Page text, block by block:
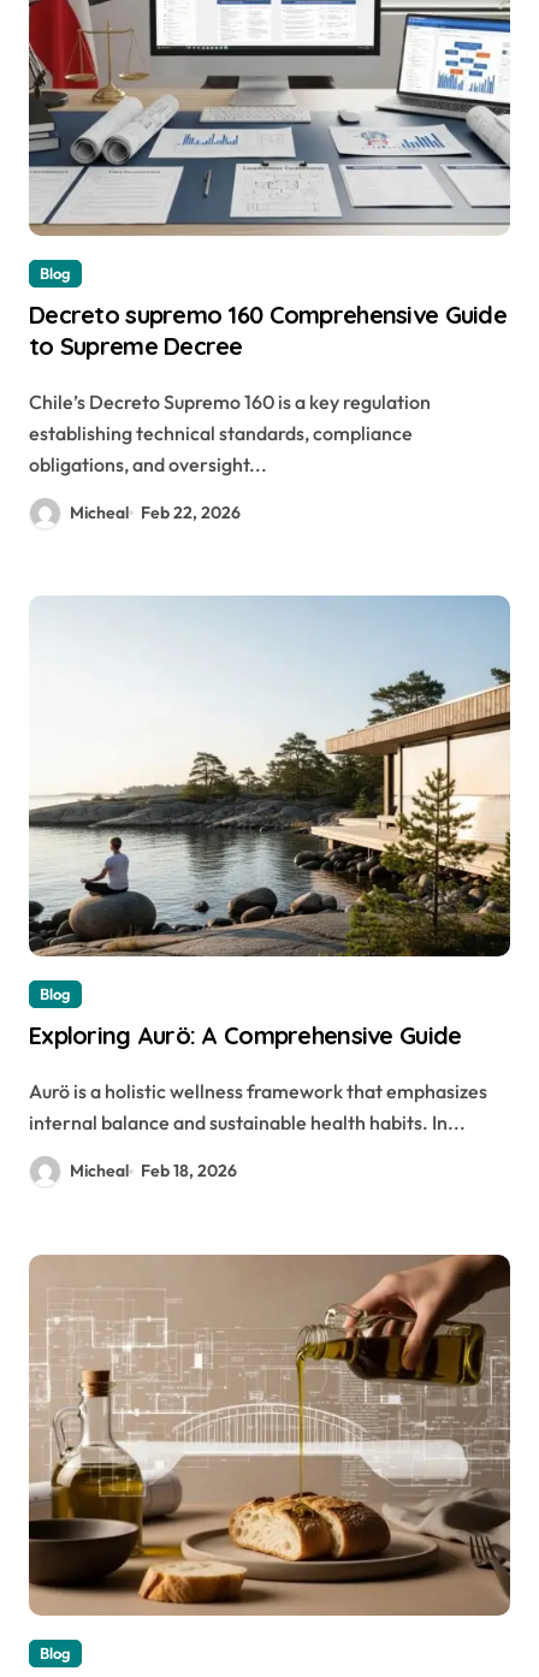
Blog
Decreto supremo 160 Comprehensive Guide
to Supreme Decree
Chile’s Decreto Supremo 160 is a key regulation
establishing technical standards, compliance
obligations, and oversight...
Micheal Feb 22, 2026
Blog
Exploring Aurö: A Comprehensive Guide
Aurö is a holistic wellness framework that emphasizes
internal balance and sustainable health habits. In...
Micheal Feb 18, 2026
Blog